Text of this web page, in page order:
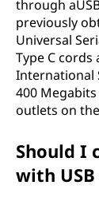
through
previously
Universal
Type C
International
400
outlets on
Should I
with